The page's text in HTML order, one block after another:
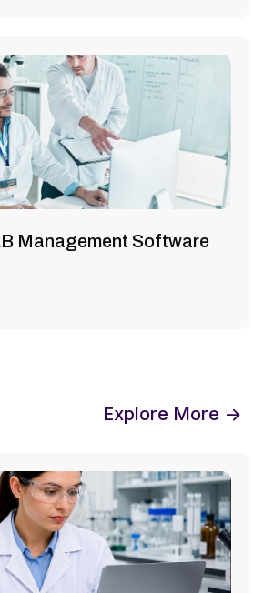
Management Software
Explore More →